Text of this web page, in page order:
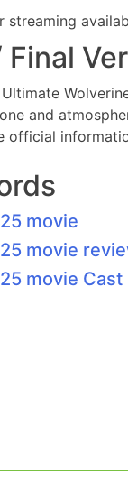
streaming
Final
and
official
movie
movie
movie Cast